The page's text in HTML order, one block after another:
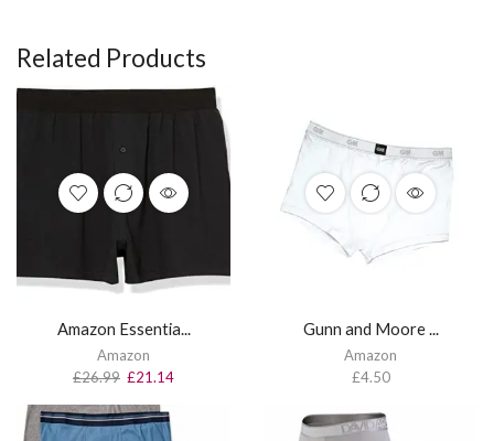
Related Products
Amazon Essentia...
Amazon
£26.99 £21.14
Gunn and Moore ...
Amazon
£4.50